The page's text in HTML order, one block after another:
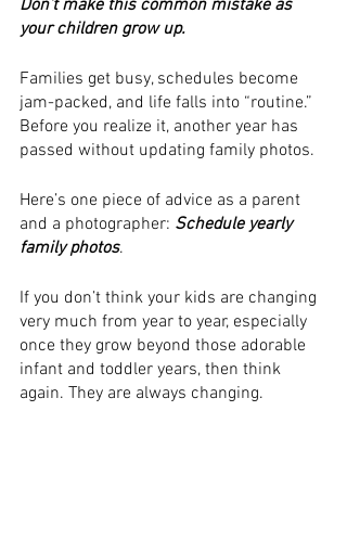
Don’t make this common mistake as
your children grow up.
Families get busy, schedules become
jam-packed, and life falls into “routine.”
Before you realize it, another year has
passed without updating family photos.
Here’s one piece of advice as a parent
and a photographer: Schedule yearly
family photos.
If you don’t think your kids are changing
very much from year to year, especially
once they grow beyond those adorable
infant and toddler years, then think
again. They are always changing.